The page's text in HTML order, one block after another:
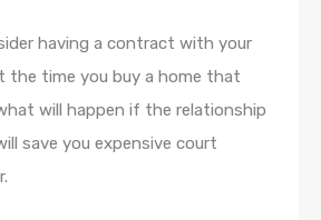
having a contract with your
the time you buy a home that
will happen if the relationship
save you expensive court